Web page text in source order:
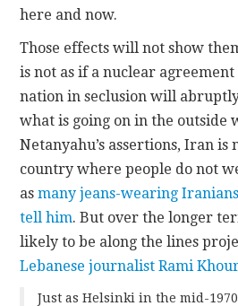
here and now.
Those effects will not show
is not as if a nuclear
nation in seclusion will
what is going on in the outside
Netanyahu’s assertions, Iran is
country where people do not
asmany jeans-wearing
tell him. But over the longer
likely to be along the lines
Lebanese journalist Rami
Just as Helsinki in the mid-